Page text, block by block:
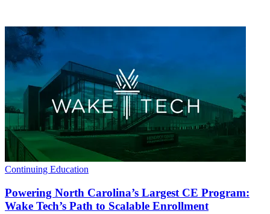
Continuing Education
Powering North Carolina’s Largest CE Program:
Wake Tech’s Path to Scalable Enrollment